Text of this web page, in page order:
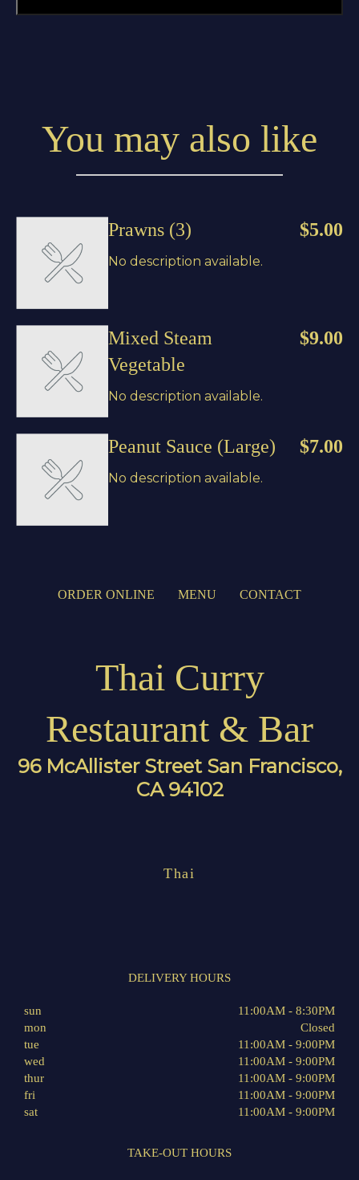
You may also like
Prawns (3) $5.00
No description available.
Mixed Steam
Vegetable
$9.00
No description available.
Peanut Sauce (Large) $7.00
No description available.
ORDER ONLINE MENU CONTACT
Thai Curry
Restaurant & Bar
96 McAllister Street San Francisco,
CA 94102
Thai
DELIVERY HOURS
sun
11:00AM - 8:30PM
mon
Closed
tue
11:00AM - 9:00PM
wed
11:00AM - 9:00PM
thur
11:00AM - 9:00PM
fri
11:00AM - 9:00PM
sat
11:00AM - 9:00PM
TAKE-OUT HOURS